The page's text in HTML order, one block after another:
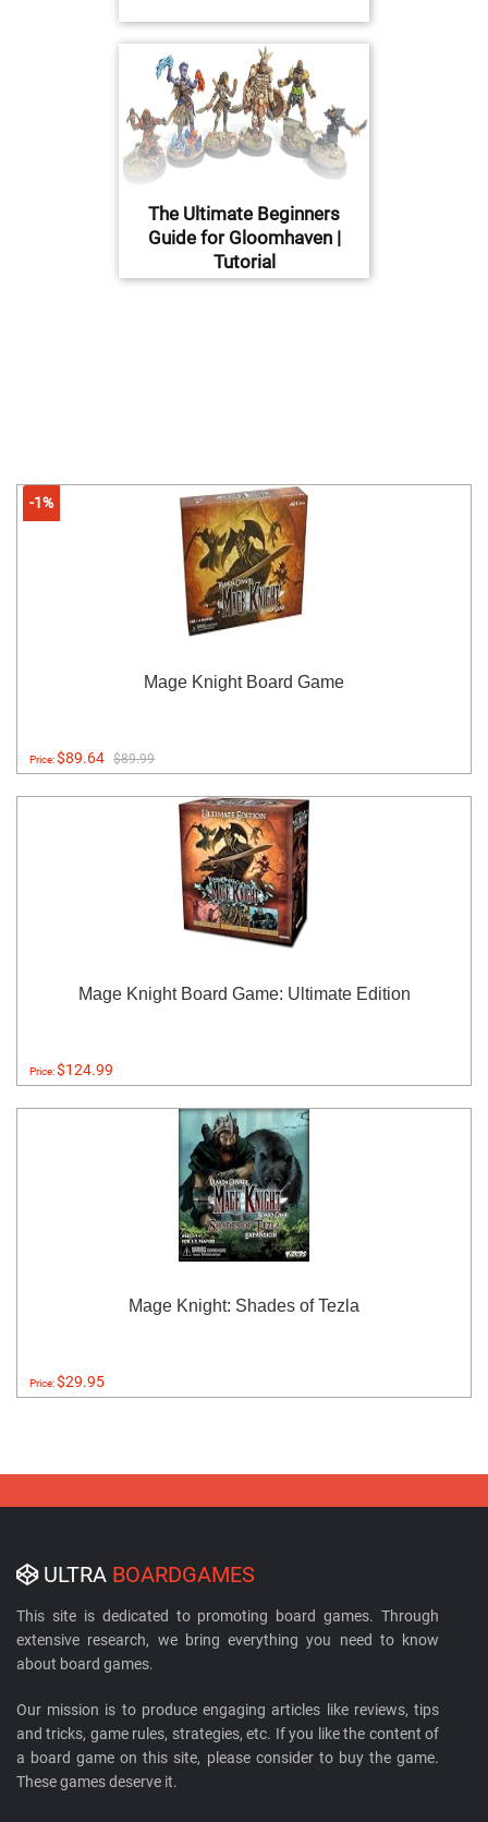
The Ultimate Beginners
Guide for Gloomhaven |
Tutorial
-1%
Mage Knight Board Game
Price:$89.64 $89.99
Mage Knight Board Game: Ultimate Edition
Price:$124.99
Mage Knight: Shades of Tezla
Price:$29.95
ULTRA BOARDGAMES
This site is dedicated to promoting board games. Through
extensive research, we bring everything you need to know
about board games.
Our mission is to produce engaging articles like reviews, tips
and tricks, game rules, strategies, etc. If you like the content of
a board game on this site, please consider to buy the game.
These games deserve it.